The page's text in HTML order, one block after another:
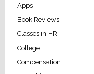
Apps
Book Reviews
Classes in HR
College
Compensation